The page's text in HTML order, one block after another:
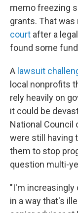
memo freezing
grants. That was
court after a
found some
A lawsuit
local nonprofits
rely heavily on
it could be
National Council
were still having
them to stop
question multi-
"I'm increasingly
in a way that's